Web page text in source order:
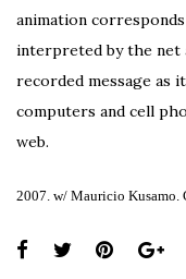
animation
interpreted by the net
recorded message as
computers and cell
web.
2007. w/ Mauricio Kusamo.
Share